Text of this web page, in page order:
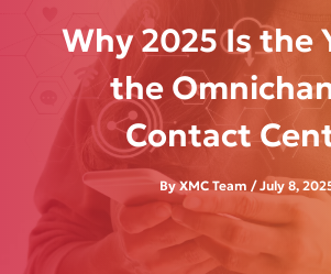
Why 2025 Is the
the
Contact
ByXMC Team /July 8,